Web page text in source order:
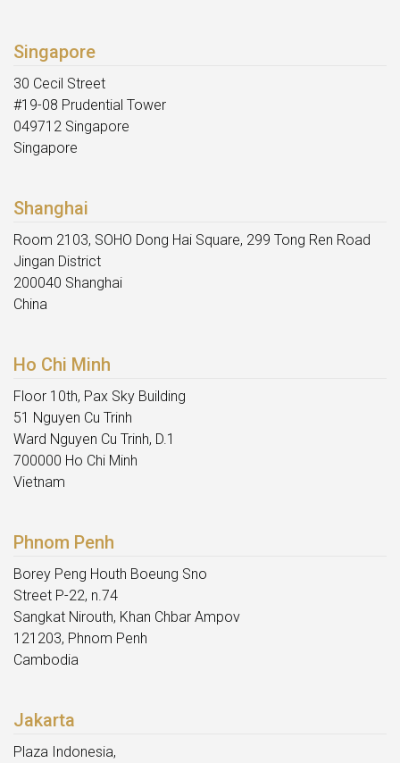
Singapore
30 Cecil Street
#19-08 Prudential Tower
049712 Singapore
Singapore
Shanghai
Room 2103, SOHO Dong Hai Square, 299 Tong Ren Road
Jingan District
200040 Shanghai
China
Ho Chi Minh
Floor 10th, Pax Sky Building
51 Nguyen Cu Trinh
Ward Nguyen Cu Trinh, D.1
700000 Ho Chi Minh
Vietnam
Phnom Penh
Borey Peng Houth Boeung Sno
Street P-22, n.74
Sangkat Nirouth, Khan Chbar Ampov
121203, Phnom Penh
Cambodia
Jakarta
Plaza Indonesia,